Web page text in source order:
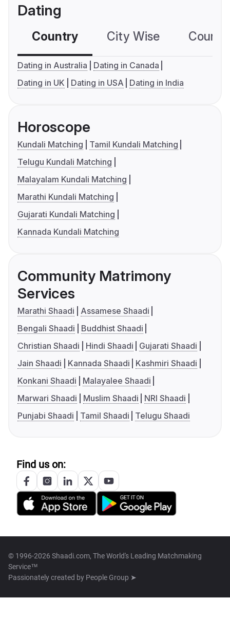
Dating
Country City Wise
Dating in Australia
Dating in Canada
Dating in UK
Dating in USA Dating in India
Horoscope
Kundali Matching
Tamil Kundali Matching
Telugu Kundali Matching
Malayalam Kundali Matching
Marathi Kundali Matching
Gujarati Kundali Matching
Kannada Kundali Matching
Community Matrimony
Services
Marathi Shaadi
Assamese Shaadi
Bengali Shaadi
Buddhist Shaadi
Christian Shaadi
Hindi Shaadi
Gujarati Shaadi
Jain Shaadi
Kannada Shaadi
Kashmiri Shaadi
Konkani Shaadi
Malayalee Shaadi
Marwari Shaadi
Muslim Shaadi
NRI Shaadi
Punjabi Shaadi
Tamil Shaadi Telugu Shaadi
Find us on:
© 1996-2026 Shaadi.com, The World's Leading Matchmaking
Service™
Passionately created by People Group ➤